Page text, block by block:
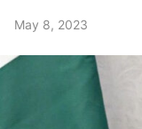
May 8, 2023